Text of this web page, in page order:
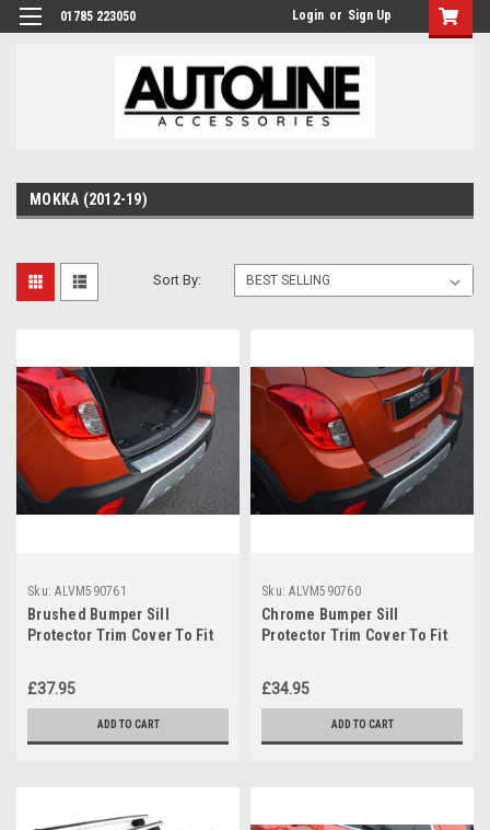
01785 223050 Login or Sign Up
MOKKA (2012-19)
Sort By:
Sku: ALVM590761
Brushed Bumper Sill
Protector Trim Cover To Fit
£37.95
ADD TO CART
Sku: ALVM590760
Chrome Bumper Sill
Protector Trim Cover To Fit
£34.95
ADD TO CART